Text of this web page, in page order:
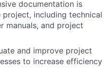
documentation is
including technical
manuals, and project
and improve project
to increase efficiency